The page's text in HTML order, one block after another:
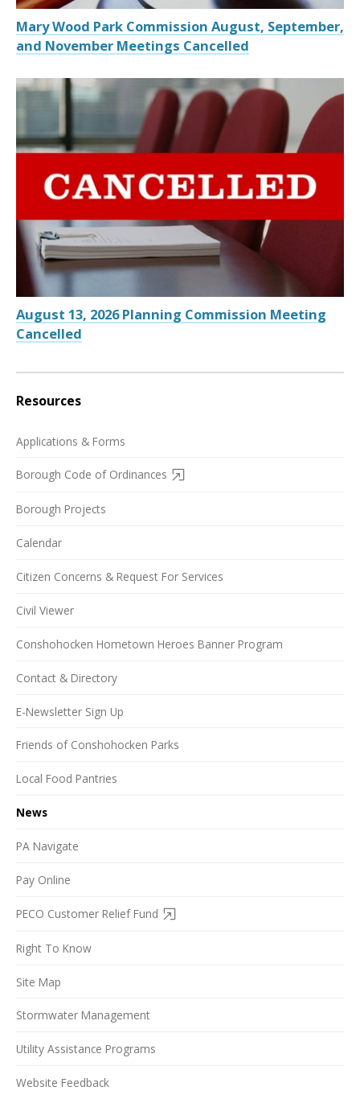
Mary Wood Park Commission August, September,
and November Meetings Cancelled
August 13, 2026 Planning Commission Meeting
Cancelled
Resources
Applications & Forms
Borough Code of Ordinances
Borough Projects
Calendar
Citizen Concerns & Request For Services
Civil Viewer
Conshohocken Hometown Heroes Banner Program
Contact & Directory
E-Newsletter Sign Up
Friends of Conshohocken Parks
Local Food Pantries
News
PA Navigate
Pay Online
PECO Customer Relief Fund
Right To Know
Site Map
Stormwater Management
Utility Assistance Programs
Website Feedback